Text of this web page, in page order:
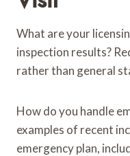
What are your
inspection results?
rather than general
How do you handle
examples of recent
emergency plan,